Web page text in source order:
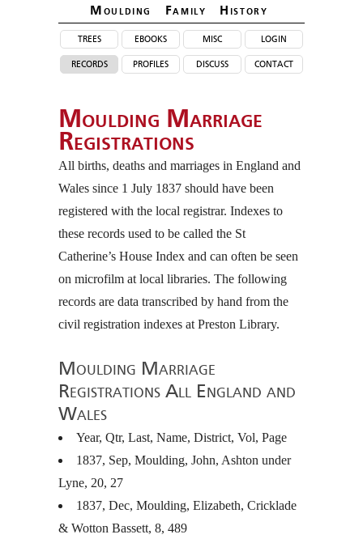
Moulding Family History
trees
records
ebooks
profiles
misc
discuss
login
contact
Moulding Marriage
Registrations
All births, deaths and marriages in England and
Wales since 1 July 1837 should have been
registered with the local registrar. Indexes to
these records used to be called the St
Catherine’s House Index and can often be seen
on microfilm at local libraries. The following
records are data transcribed by hand from the
civil registration indexes at Preston Library.
Moulding Marriage
Registrations All England and
Wales
Year, Qtr, Last, Name, District, Vol, Page
1837, Sep, Moulding, John, Ashton under
Lyne, 20, 27
1837, Dec, Moulding, Elizabeth, Cricklade
& Wotton Bassett, 8, 489